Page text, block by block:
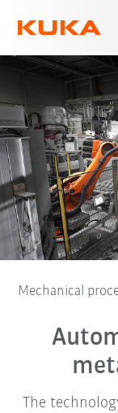
Mechanical
The